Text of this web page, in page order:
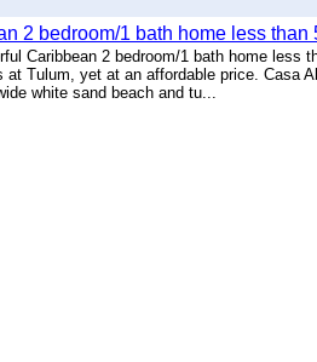
2 bedroom/1 bath home less than
Caribbean 2 bedroom/1 bath home less
at Tulum, yet at an affordable price. Casa
white sand beach and tu...